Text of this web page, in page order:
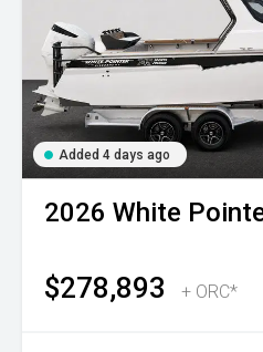
Added 4 days ago
2026 White
$278,893 + ORC*